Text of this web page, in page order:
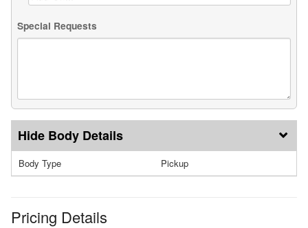
Special Requests
Body Details
Body Type Pickup
Pricing Details